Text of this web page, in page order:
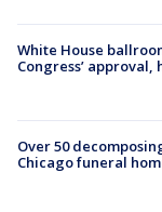
White House
Congress’
Over 50
Chicago funeral